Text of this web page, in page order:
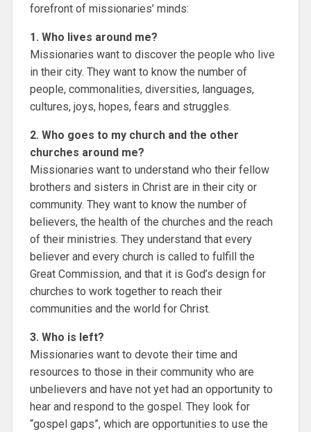
forefront of missionaries’ minds:
1. Who lives around me?
Missionaries want to discover the people who live
in their city. They want to know the number of
people, commonalities, diversities, languages,
cultures, joys, hopes, fears and struggles.
2. Who goes to my church and the other
churches around me?
Missionaries want to understand who their fellow
brothers and sisters in Christ are in their city or
community. They want to know the number of
believers, the health of the churches and the reach
of their ministries. They understand that every
believer and every church is called to fulfill the
Great Commission, and that it is God’s design for
churches to work together to reach their
communities and the world for Christ.
3. Who is left?
Missionaries want to devote their time and
resources to those in their community who are
unbelievers and have not yet had an opportunity to
hear and respond to the gospel. They look for
“gospel gaps”, which are opportunities to use the